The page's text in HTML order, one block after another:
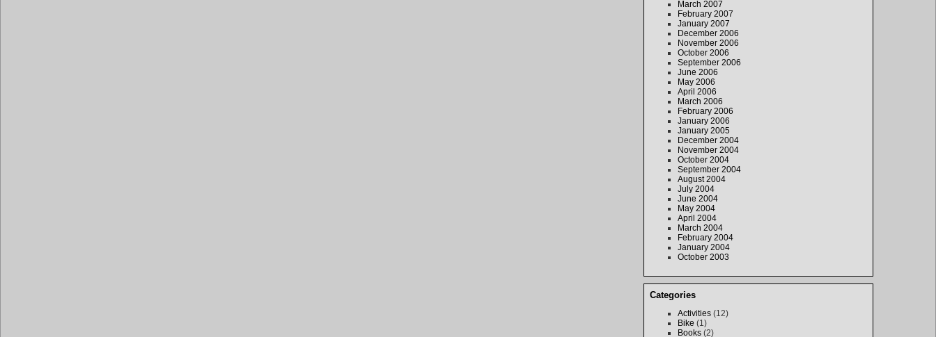
March 2007
February 2007
January 2007
December 2006
November 2006
October 2006
September 2006
June 2006
May 2006
April 2006
March 2006
February 2006
January 2006
January 2005
December 2004
November 2004
October 2004
September 2004
August 2004
July 2004
June 2004
May 2004
April 2004
March 2004
February 2004
January 2004
October 2003
Categories
Activities (12)
Bike (1)
Books (2)